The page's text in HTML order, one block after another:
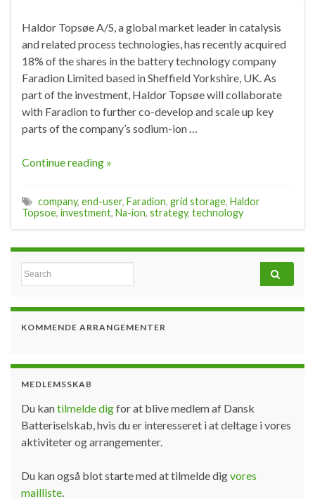
Haldor Topsøe A/S, a global market leader in catalysis
and related process technologies, has recently acquired
18% of the shares in the battery technology company
Faradion Limited based in Sheffield Yorkshire, UK. As
part of the investment, Haldor Topsøe will collaborate
with Faradion to further co-develop and scale up key
parts of the company’s sodium-ion …
Continue reading »
company, end-user, Faradion, grid storage, Haldor
Topsoe, investment, Na-ion, strategy, technology
Search for:
KOMMENDE ARRANGEMENTER
MEDLEMSSKAB
Du kantilmelde digfor at blive medlem af Dansk
Batteriselskab, hvis du er interesseret i at deltage i vores
aktiviteter og arrangementer.
Du kan også blot starte med at tilmelde digvores
mailliste.